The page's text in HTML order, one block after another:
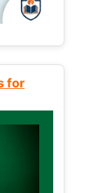
for